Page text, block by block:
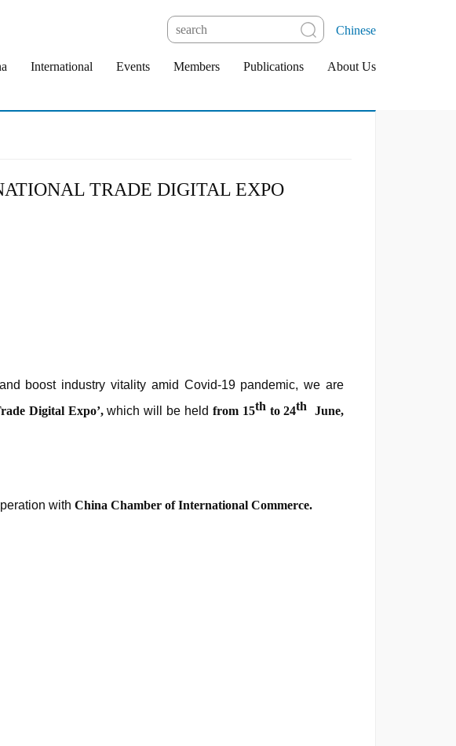
Chinese
International Events Members Publications About Us
TRADE DIGITAL EXPO
boost industry vitality amid Covid-19 pandemic, we are
Digital Expo’,which will be held from 15th to 24th
June,
with China Chamber of International Commerce.